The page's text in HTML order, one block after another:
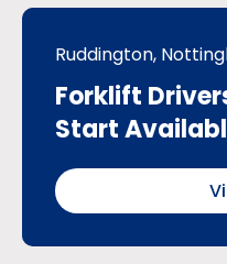
Ruddington,
Forklift
Start